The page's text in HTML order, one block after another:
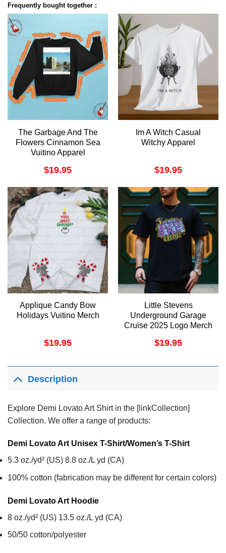
Frequently bought together :
The Garbage And The
Flowers Cinnamon Sea
Vuitino Apparel
$19.95
Im A Witch Casual
Witchy Apparel
$19.95
Applique Candy Bow
Holidays Vuitino Merch
$19.95
Little Stevens
Underground Garage
Cruise 2025 Logo Merch
$19.95
Description
Explore Demi Lovato Art Shirt in the [linkCollection]
Collection. We offer a range of products:
Demi Lovato Art Unisex T-Shirt/Women’s T-Shirt
5.3 oz./yd² (US) 8.8 oz./L yd (CA)
100% cotton (fabrication may be different for certain colors)
Demi Lovato Art Hoodie
8 oz./yd² (US) 13.5 oz./L yd (CA)
50/50 cotton/polyester